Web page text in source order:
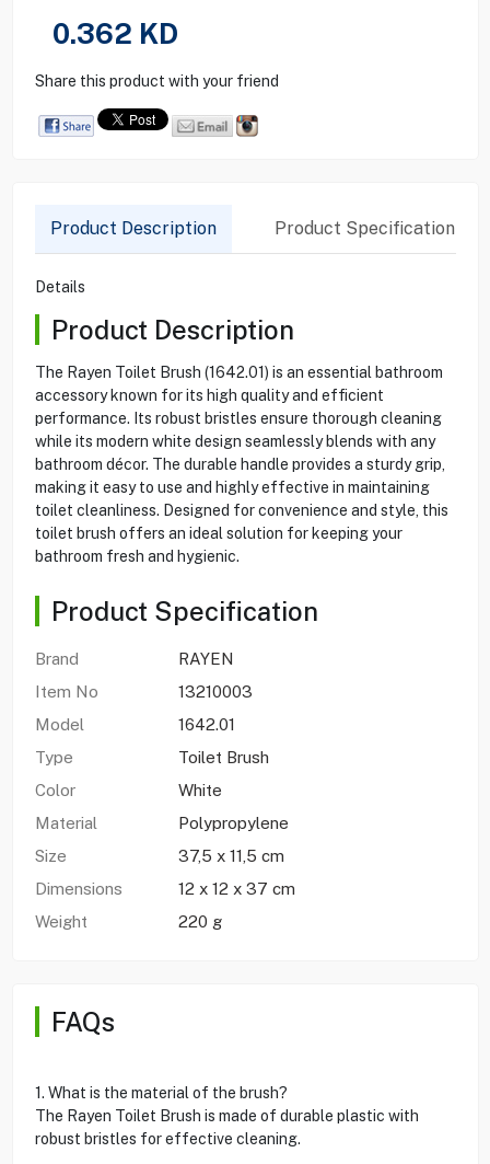
0.362 KD
Share this product with your friend
Product Description Product Specification
Details
Product Description
The Rayen Toilet Brush (1642.01) is an essential bathroom
accessory known for its high quality and efficient
performance. Its robust bristles ensure thorough cleaning
while its modern white design seamlessly blends with any
bathroom décor. The durable handle provides a sturdy grip,
making it easy to use and highly effective in maintaining
toilet cleanliness. Designed for convenience and style, this
toilet brush offers an ideal solution for keeping your
bathroom fresh and hygienic.
Product Specification
Brand
RAYEN
Item No
13210003
Model
1642.01
Type
Toilet Brush
Color
White
Material
Polypropylene
Size
37,5 x 11,5 cm
Dimensions
12 x 12 x 37 cm
Weight
220 g
FAQs
1. What is the material of the brush?
The Rayen Toilet Brush is made of durable plastic with
robust bristles for effective cleaning.